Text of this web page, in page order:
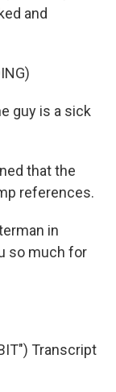
and
guy is a sick
that the
references.
in
so much for
Transcript